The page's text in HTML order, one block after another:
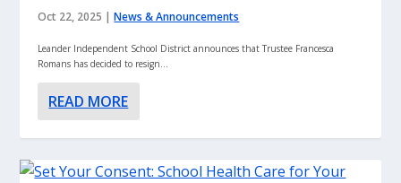
Oct 22, 2025 |News & Announcements
Leander Independent School District announces that Trustee Francesca
Romans has decided to resign...
READ MORE